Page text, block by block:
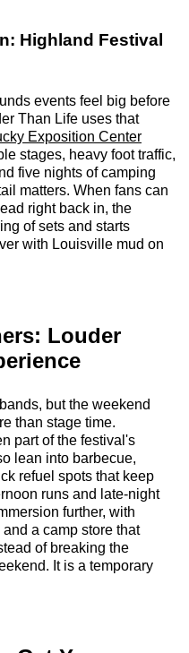
Highland Festival
events feel big before
Than Life uses that
Exposition Center
stages, heavy foot traffic,
five nights of camping
matters. When fans can
right back in, the
of sets and starts
with Louisville mud on
Louder
but the weekend
than stage time.
part of the festival's
lean into barbecue,
refuel spots that keep
runs and late-night
further, with
a camp store that
of breaking the
It is a temporary